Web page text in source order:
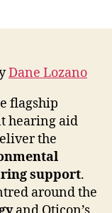
Dane Lozano
flagship
hearing aid
the
support.
around the